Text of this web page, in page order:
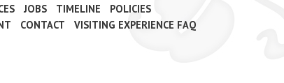
JOBS TIMELINE
POLICIES
CONTACT VISITING EXPERIENCE FAQ